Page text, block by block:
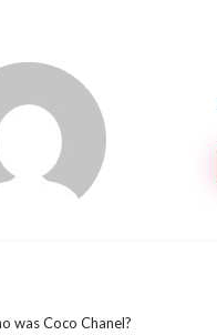
was Coco Chanel?